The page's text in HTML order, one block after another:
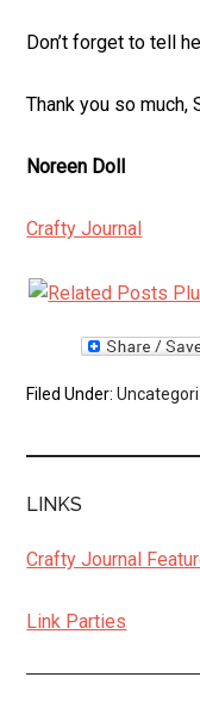
Don’t forget to tell
Thank you so much,
Noreen Doll
Crafty Journal
Filed Under:
LINKS
Crafty Journal
Link Parties